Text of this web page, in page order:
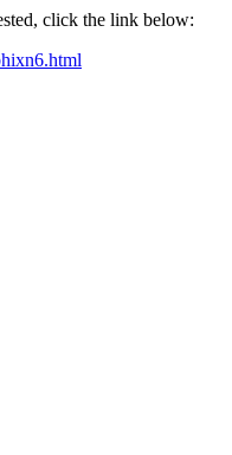
click the link below: